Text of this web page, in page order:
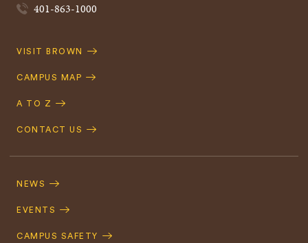
401-863-1000
Quick
VISIT BROWN
CAMPUS MAP
A TO Z
CONTACT US
Navigation
NEWS
EVENTS
CAMPUS SAFETY